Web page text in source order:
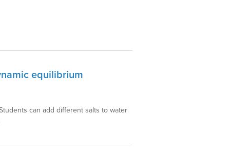
equilibrium
can add different salts to water